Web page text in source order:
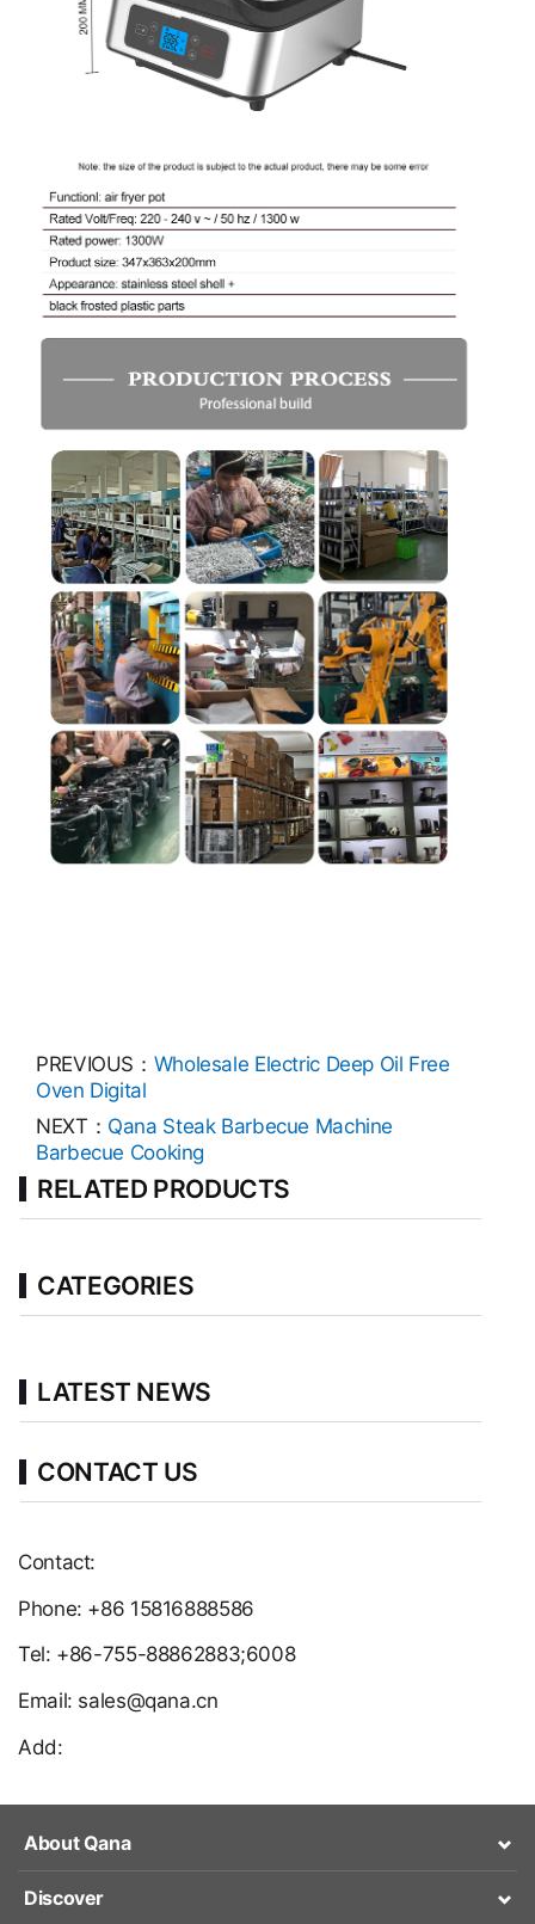
PREVIOUS： Wholesale Electric Deep Oil Free
Oven Digital
NEXT： Qana Steak Barbecue Machine
Barbecue Cooking
RELATED PRODUCTS
CATEGORIES
LATEST NEWS
CONTACT US
Contact:
Phone: +86 15816888586
Tel: +86-755-88862883;6008
Email: sales@qana.cn
Add:
About Qana
Discover